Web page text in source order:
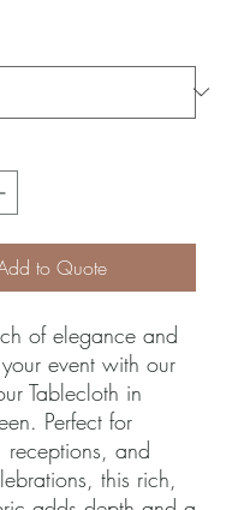
to Quote
of elegance and
event with our
Tablecloth in
Perfect for
and
this rich,